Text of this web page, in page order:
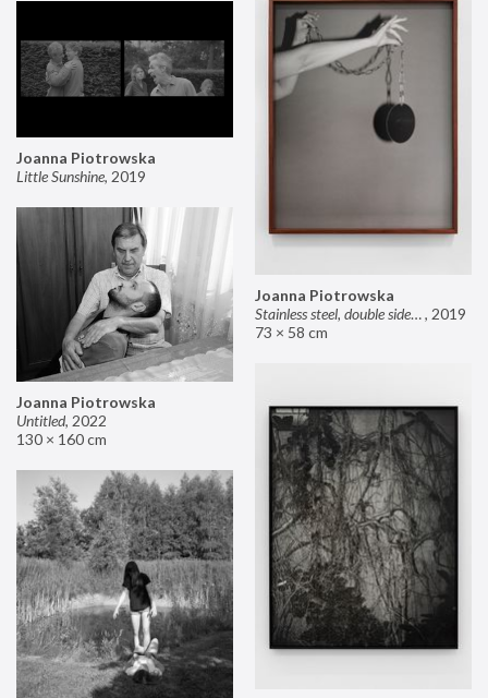
Joanna Piotrowska
Stainless steel, double sided mirror II, 2019
73 × 58 cm
Joanna Piotrowska
Little Sunshine, 2019
Joanna Piotrowska
Untitled, 2022
130 × 160 cm